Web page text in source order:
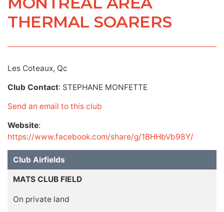
THERMAL SOARERS
Les Coteaux, Qc
Club Contact: STEPHANE MONFETTE
Send an email to this club
Website:
https://www.facebook.com/share/g/1BHHbVb98Y/
Club Airfields
MATS CLUB FIELD
On private land